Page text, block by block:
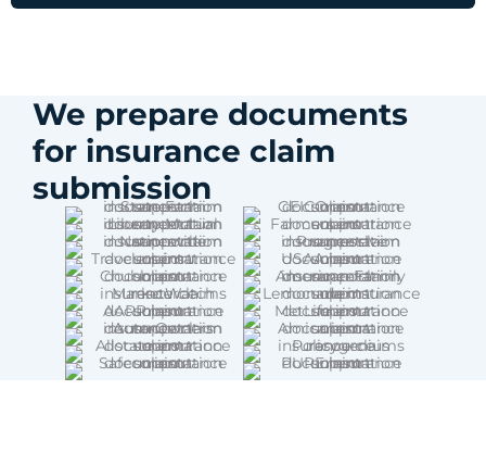
We prepare documents
for insurance claim
submission